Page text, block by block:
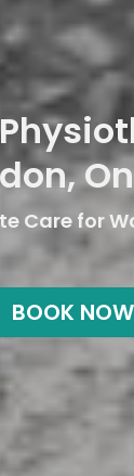
Care for
BOOK NOW